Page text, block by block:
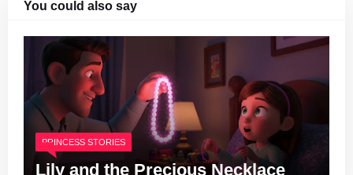
You could also say
PRINCESS STORIES
Lily and the Precious Necklace